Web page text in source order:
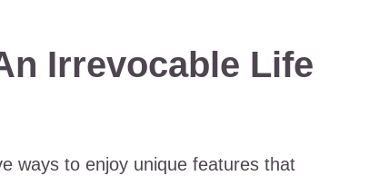
Irrevocable Life
ways to enjoy unique features that